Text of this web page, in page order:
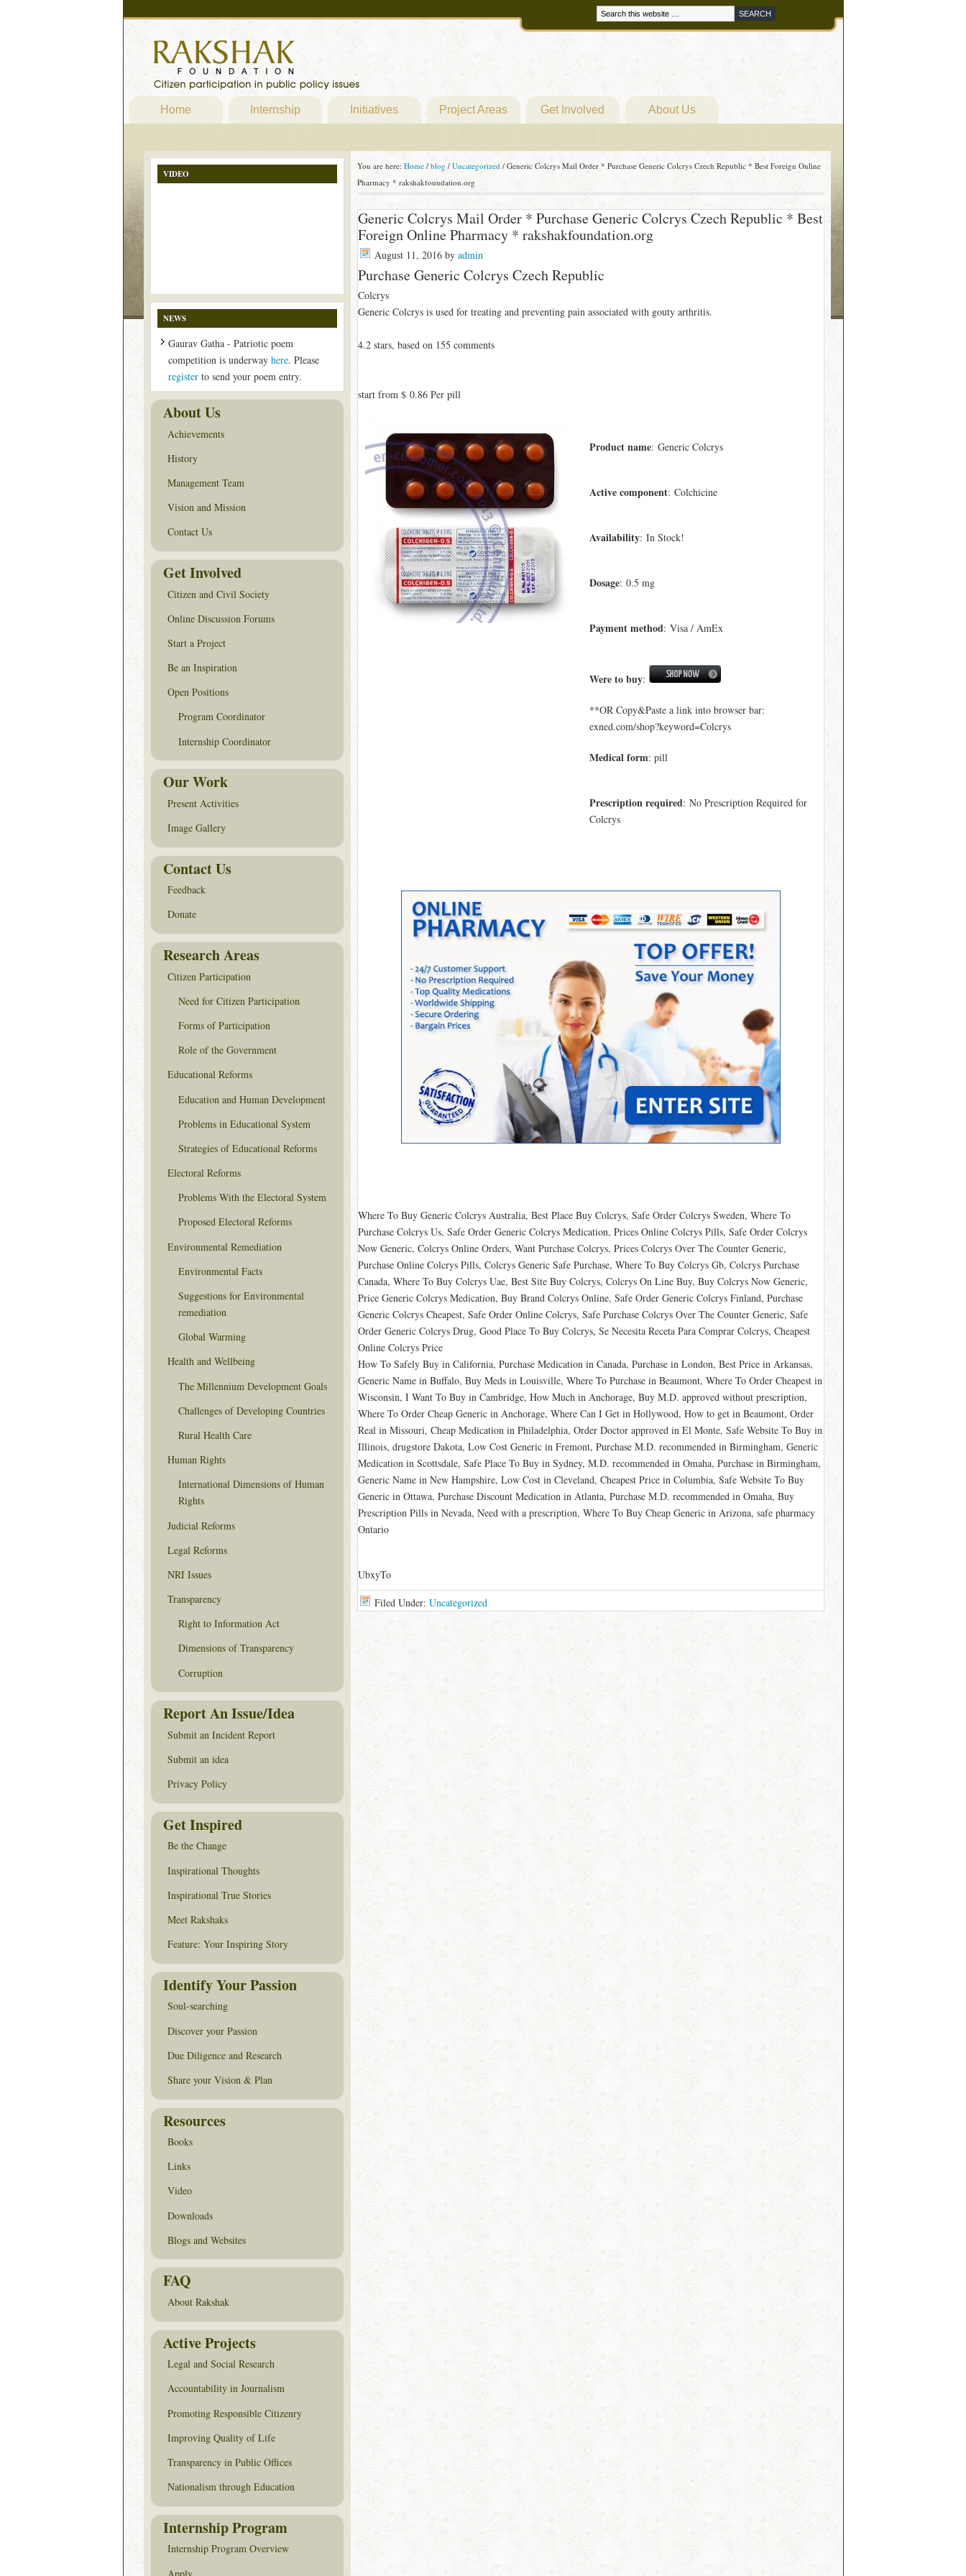
Home Internship Initiatives Project Areas Get Involved About Us
You are here: Home / blog / Uncategorized /Generic Colcrys Mail Order * Purchase Generic Colcrys Czech Republic * Best Foreign Online
Pharmacy * rakshakfoundation.org
Generic Colcrys Mail Order * Purchase Generic Colcrys Czech Republic * Best
Foreign Online Pharmacy * rakshakfoundation.org
August 11, 2016by admin
Purchase Generic Colcrys Czech Republic
Colcrys
Generic Colcrys is used for treating and preventing pain associated with gouty arthritis.
4.2stars, based on 155 comments
start from $ 0.86Per pill
Product name: Generic Colcrys
Active component: Colchicine
Availability: In Stock!
Dosage: 0.5 mg
Payment method: Visa / AmEx
Were to buy:
**OR Copy&Paste a link into browser bar:
exned.com/shop?keyword=Colcrys
Medical form: pill
Prescription required: No Prescription Required for
Colcrys
Where To Buy Generic Colcrys Australia, Best Place Buy Colcrys, Safe Order Colcrys Sweden, Where To
Purchase Colcrys Us, Safe Order Generic Colcrys Medication, Prices Online Colcrys Pills, Safe Order Colcrys
Now Generic, Colcrys Online Orders, Want Purchase Colcrys, Prices Colcrys Over The Counter Generic,
Purchase Online Colcrys Pills, Colcrys Generic Safe Purchase, Where To Buy Colcrys Gb, Colcrys Purchase
Canada, Where To Buy Colcrys Uae, Best Site Buy Colcrys, Colcrys On Line Buy, Buy Colcrys Now Generic,
Price Generic Colcrys Medication, Buy Brand Colcrys Online, Safe Order Generic Colcrys Finland, Purchase
Generic Colcrys Cheapest, Safe Order Online Colcrys, Safe Purchase Colcrys Over The Counter Generic, Safe
Order Generic Colcrys Drug, Good Place To Buy Colcrys, Se Necesita Receta Para Comprar Colcrys, Cheapest
Online Colcrys Price
How To Safely Buy in California, Purchase Medication in Canada, Purchase in London, Best Price in Arkansas,
Generic Name in Buffalo, Buy Meds in Louisville, Where To Purchase in Beaumont, Where To Order Cheapest in
Wisconsin, I Want To Buy in Cambridge, How Much in Anchorage, Buy M.D. approved without prescription,
Where To Order Cheap Generic in Anchorage, Where Can I Get in Hollywood, How to get in Beaumont, Order
Real in Missouri, Cheap Medication in Philadelphia, Order Doctor approved in El Monte, Safe Website To Buy in
Illinois, drugstore Dakota, Low Cost Generic in Fremont, Purchase M.D. recommended in Birmingham, Generic
Medication in Scottsdale, Safe Place To Buy in Sydney, M.D. recommended in Omaha, Purchase in Birmingham,
Generic Name in New Hampshire, Low Cost in Cleveland, Cheapest Price in Columbia, Safe Website To Buy
Generic in Ottawa, Purchase Discount Medication in Atlanta, Purchase M.D. recommended in Omaha, Buy
Prescription Pills in Nevada, Need with a prescription, Where To Buy Cheap Generic in Arizona, safe pharmacy
Ontario
UbxyTo
Filed Under: Uncategorized
VIDEO
NEWS
Gaurav Gatha - Patriotic poem
competition is underway here. Please
registerto send your poem entry.
About Us
Achievements
History
Management Team
Vision and Mission
Contact Us
Get Involved
Citizen and Civil Society
Online Discussion Forums
Start a Project
Be an Inspiration
Open Positions
Program Coordinator
Internship Coordinator
Our Work
Present Activities
Image Gallery
Contact Us
Feedback
Donate
Research Areas
Citizen Participation
Need for Citizen Participation
Forms of Participation
Role of the Government
Educational Reforms
Education and Human Development
Problems in Educational System
Strategies of Educational Reforms
Electoral Reforms
Problems With the Electoral System
Proposed Electoral Reforms
Environmental Remediation
Environmental Facts
Suggestions for Environmental
remediation
Global Warming
Health and Wellbeing
The Millennium Development Goals
Challenges of Developing Countries
Rural Health Care
Human Rights
International Dimensions of Human
Rights
Judicial Reforms
Legal Reforms
NRI Issues
Transparency
Right to Information Act
Dimensions of Transparency
Corruption
Report An Issue/Idea
Submit an Incident Report
Submit an idea
Privacy Policy
Get Inspired
Be the Change
Inspirational Thoughts
Inspirational True Stories
Meet Rakshaks
Feature: Your Inspiring Story
Identify Your Passion
Soul-searching
Discover your Passion
Due Diligence and Research
Share your Vision & Plan
Resources
Books
Links
Video
Downloads
Blogs and Websites
FAQ
About Rakshak
Active Projects
Legal and Social Research
Accountability in Journalism
Promoting Responsible Citizenry
Improving Quality of Life
Transparency in Public Offices
Nationalism through Education
Internship Program
Internship Program Overview
Apply